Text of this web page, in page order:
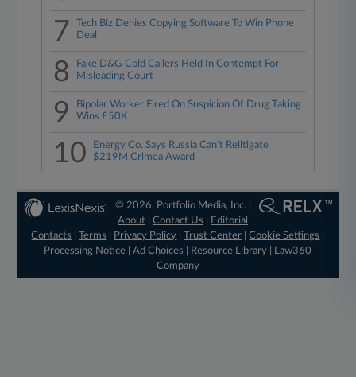
7
Tech Biz Denies Copying Software To Win Phone
Deal
8
Fake D&G Cold Callers Held In Contempt For
Misleading Court
9
Bipolar Worker Fired On Suspicion Of Drug Taking
Wins £50K
10
Energy Co. Says Russia Can't Relitigate
$219M Crimea Award
© 2026, Portfolio Media, Inc. |
About |Contact Us
Editorial
Contacts
|Terms Privacy Policy |Trust Center |Cookie Settings
Processing Notice |Ad Choices Resource Library
Law360
Company